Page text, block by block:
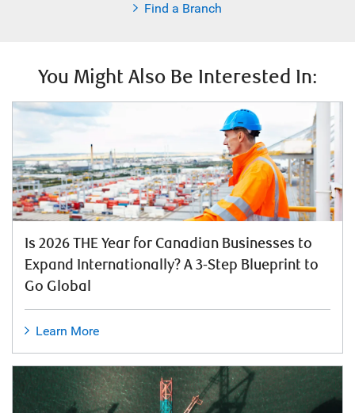
Find a Branch
You Might Also Be Interested In:
Is 2026 THE Year for Canadian Businesses to
Expand Internationally? A 3-Step Blueprint to
Go Global
Learn More